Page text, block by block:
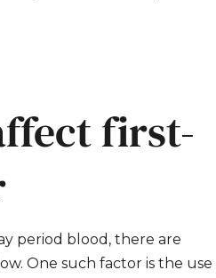
first-
period blood, there are
One such factor is the use